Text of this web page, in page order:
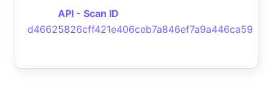
API - Scan ID
d46625826cff421e406ceb7a846ef7a9a446ca59